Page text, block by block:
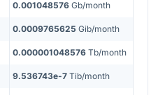
0.001048576 Gb/month
0.0009765625 Gib/month
0.000001048576 Tb/month
9.536743e-7 Tib/month